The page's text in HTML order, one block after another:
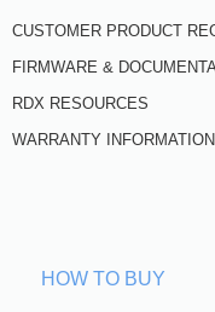
RDX RESOURCES
WARRANTY INFORMATION
HOW TO BUY